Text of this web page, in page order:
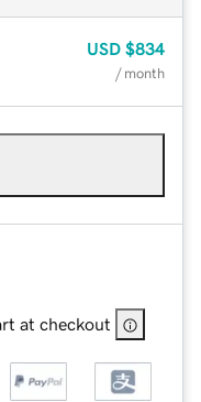
USD $834
/ month
at checkout